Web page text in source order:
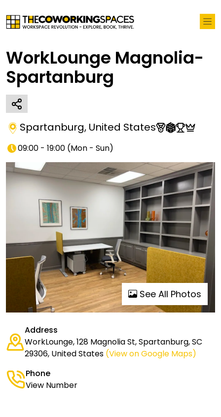
WorkLounge Magnolia-
Spartanburg
Spartanburg, United States
09:00 - 19:00 (Mon - Sun)
See All Photos
Address
WorkLounge, 128 Magnolia St, Spartanburg, SC
29306, United States (View on Google Maps)
Phone
View Number